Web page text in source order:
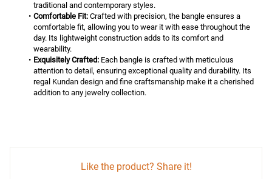
traditional and contemporary styles.
Comfortable Fit: Crafted with precision, the bangle ensures a
comfortable fit, allowing you to wear it with ease throughout the
day. Its lightweight construction adds to its comfort and
wearability.
Exquisitely Crafted: Each bangle is crafted with meticulous
attention to detail, ensuring exceptional quality and durability. Its
regal Kundan design and fine craftsmanship make it a cherished
addition to any jewelry collection.
Like the product? Share it!